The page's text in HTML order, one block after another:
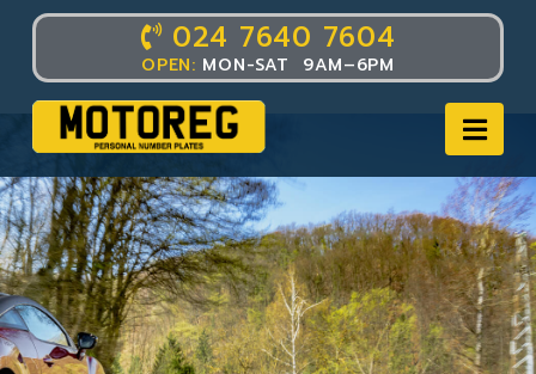
024 7640 7604
OPEN: MON-SAT 9AM–6PM